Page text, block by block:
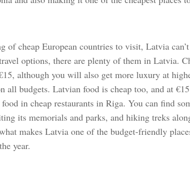
of cheap European countries to visit, Latvia
options, there are plenty of them in Latvia.
although you will also get more luxury at
all budgets. Latvian food is cheap too, and at
in cheap restaurants in Riga. You can find
its memorials and parks, and hiking treks
makes Latvia one of the budget-friendly
year.